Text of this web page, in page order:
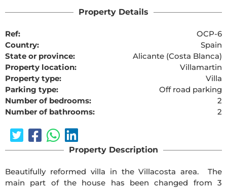
Property Details
Ref:
OCP-6
Country:
Spain
State or province:
Alicante (Costa Blanca)
Property location:
Villamartin
Property type:
Villa
Parking type:
Off road parking
Number of bedrooms:
2
Number of bathrooms:
2
Property Description
Beautifully reformed villa in the Villacosta area. The
main part of the house has been changed from 3